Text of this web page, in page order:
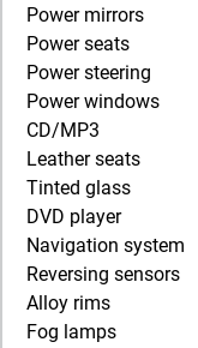
Power mirrors
Power seats
Power steering
Power windows
CD/MP3
Leather seats
Tinted glass
DVD player
Navigation system
Reversing sensors
Alloy rims
Fog lamps